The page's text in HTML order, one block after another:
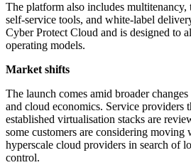
The platform also includes multitenancy,
self-service tools, and white-label
Cyber Protect Cloud and is designed to
operating models.
Market shifts
The launch comes amid broader
and cloud economics. Service providers
established virtualisation stacks are
some customers are considering
hyperscale cloud providers in search of
control.